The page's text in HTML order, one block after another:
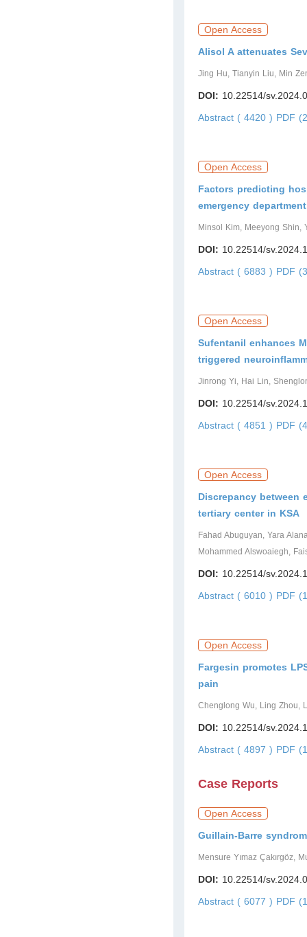
Open Access
Alisol A attenuates
Jing Hu, Tianyin Liu, Min
DOI: 10.22514/
Abstract ( 4420 ) PDF
Open Access
Factors predicting
emergency
Minsol Kim, Meeyong Shin,
DOI: 10.22514/
Abstract ( 6883 ) PDF
Open Access
Sufentanil enhances
triggered
Jinrong Yi, Hai Lin,
DOI: 10.22514/
Abstract ( 4851 ) PDF
Open Access
Discrepancy between
tertiary center in KSA
Fahad Abuguyan, Yara
Mohammed Alswoaiegh,
DOI: 10.22514/
Abstract ( 6010 ) PDF
Open Access
Fargesin promotes
pain
Chenglong Wu, Ling Zhou,
DOI: 10.22514/
Abstract ( 4897 ) PDF
Case Reports
Open Access
Guillain-Barre
Mensure Yımaz Çakırgöz,
DOI: 10.22514/
Abstract ( 6077 ) PDF